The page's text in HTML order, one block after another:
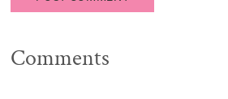
Comments